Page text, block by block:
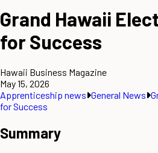
Grand Hawaii
for Success
Hawaii Business Magazine
May 15, 2026
Apprenticeship news General News
for Success
Summary